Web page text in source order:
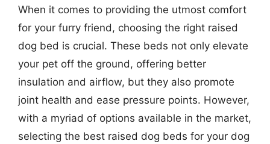
When it comes to providing the utmost comfort
for your furry friend, choosing the right raised
dog bed is crucial. These beds not only elevate
your pet off the ground, offering better
insulation and airflow, but they also promote
joint health and ease pressure points. However,
with a myriad of options available in the market,
selecting the best raised dog beds for your dog